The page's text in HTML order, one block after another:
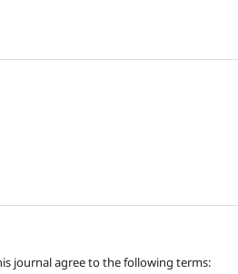
journal agree to the following terms: